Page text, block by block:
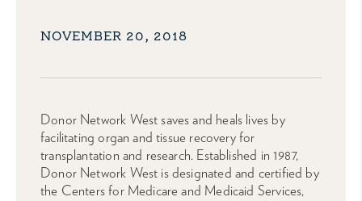
NOVEMBER 20, 2018
Donor Network West saves and heals lives by
facilitating organ and tissue recovery for
transplantation and research. Established in 1987,
Donor Network West is designated and certified by
the Centers for Medicare and Medicaid Services,